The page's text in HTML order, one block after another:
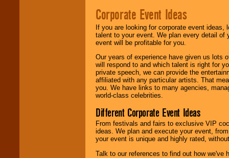
Corporate Event Ideas
If you are looking for corporate event ideas,
talent to your event. We plan every detail of
event will be profitable for you.
Our years of experience have given us lots
will respond to and which talent is right for
private speech, we can provide the
affiliated with any particular artists. That
you. We have links to many agencies,
world-class celebrities.
Different Corporate Event Ideas
From festivals and fairs to exclusive VIP
ideas. We plan and execute your event,
your event is unique and highly rated,
Talk to our references to find out how